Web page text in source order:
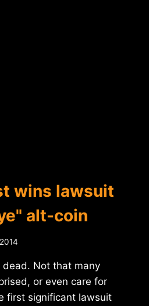
wins lawsuit
alt-coin
dead. Not that many
or even care for
first significant lawsuit